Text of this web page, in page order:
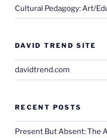
Cultural Pedagogy: Art/
DAVID TREND SITE
davidtrend.com
RECENT POSTS
Present But Absent: The